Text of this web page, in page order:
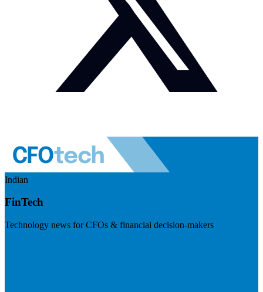
Indian
FinTech
Technology news for CFOs & financial decision-makers